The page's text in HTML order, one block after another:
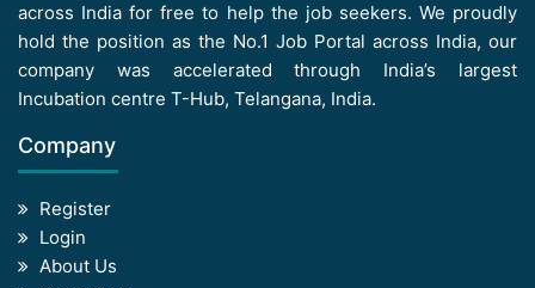
across India for free to help the job seekers. We proudly
hold the position as the No.1 Job Portal across India, our
company was accelerated through India’s largest
Incubation centre T-Hub, Telangana, India.
Company
Register
Login
About Us